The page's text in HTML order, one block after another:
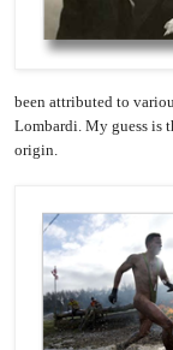
been attributed to
Lombardi. My guess is
origin.